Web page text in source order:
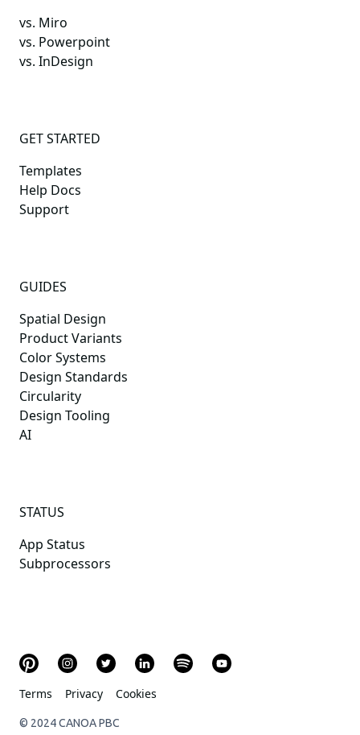
vs. Miro
vs. Powerpoint
vs. InDesign
GET STARTED
Templates
Help Docs
Support
GUIDES
Spatial Design
Product Variants
Color Systems
Design Standards
Circularity
Design Tooling
AI
STATUS
App Status
Subprocessors
© 2024 CANOA PBC
Terms Privacy Cookies